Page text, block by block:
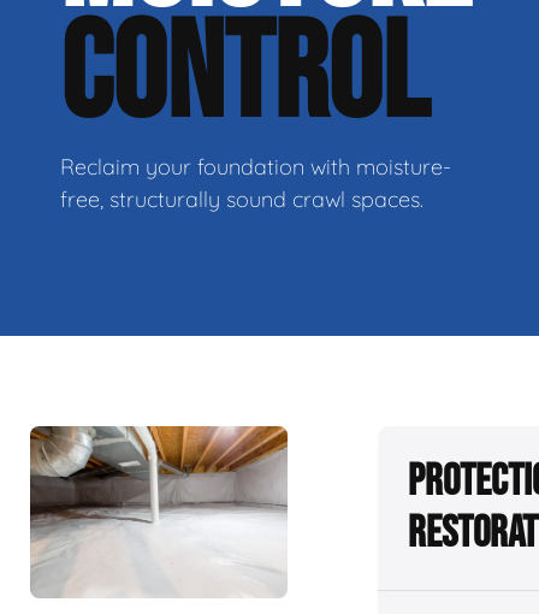
CONTROL
Reclaim your foundation with moisture-
free, structurally sound crawl spaces.